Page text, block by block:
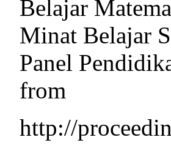
Belajar
Minat Belajar
Panel
from
http://